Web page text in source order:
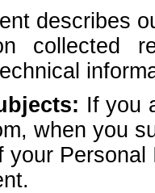
describes
collected
If you
when you
your